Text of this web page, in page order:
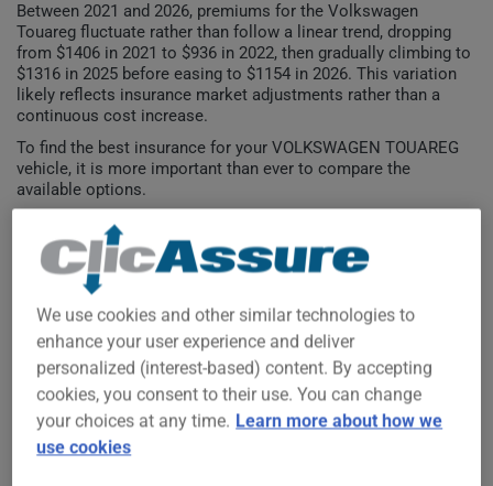
Between 2021 and 2026, premiums for the Volkswagen
Touareg fluctuate rather than follow a linear trend, dropping
from $1406 in 2021 to $936 in 2022, then gradually climbing to
$1316 in 2025 before easing to $1154 in 2026. This variation
likely reflects insurance market adjustments rather than a
continuous cost increase.
To find the best insurance for your VOLKSWAGEN TOUAREG
vehicle, it is more important than ever to compare the
available options.
$1,100
$1,200
$1,400
$1,500
We use cookies and other similar technologies to
enhance your user experience and deliver
personalized (interest-based) content. By accepting
cookies, you consent to their use. You can change
your choices at any time. Learn more about how we
use cookies